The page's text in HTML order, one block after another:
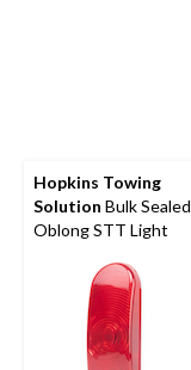
Hopkins Towing
Solution Bulk Sealed
Oblong STT Light